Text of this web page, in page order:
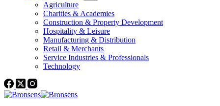
Agriculture
Charities & Academies
Construction & Property Development
Hospitality & Leisure
Manufacturing & Distribution
Retail & Merchants
Service Industries & Professionals
Technology